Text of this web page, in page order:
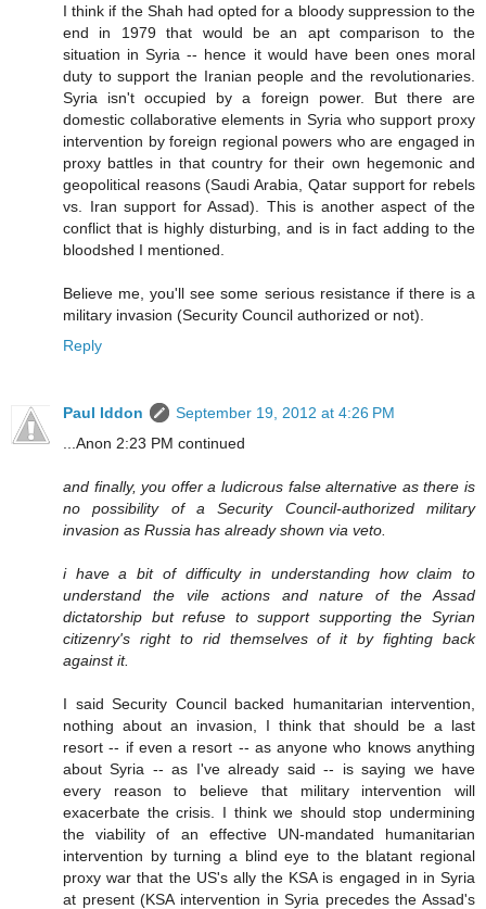
I think if the Shah had opted for a bloody suppression to the
end in 1979 that would be an apt comparison to the
situation in Syria -- hence it would have been ones moral
duty to support the Iranian people and the revolutionaries.
Syria isn't occupied by a foreign power. But there are
domestic collaborative elements in Syria who support proxy
intervention by foreign regional powers who are engaged in
proxy battles in that country for their own hegemonic and
geopolitical reasons (Saudi Arabia, Qatar support for rebels
vs. Iran support for Assad). This is another aspect of the
conflict that is highly disturbing, and is in fact adding to the
bloodshed I mentioned.
Believe me, you'll see some serious resistance if there is a
military invasion (Security Council authorized or not).
Reply
Paul Iddon
September 19, 2012 at 4:26 PM
...Anon 2:23 PM continued
and finally, you offer a ludicrous false alternative as there is
no possibility of a Security Council-authorized military
invasion as Russia has already shown via veto.
i have a bit of difficulty in understanding how claim to
understand the vile actions and nature of the Assad
dictatorship but refuse to support supporting the Syrian
citizenry's right to rid themselves of it by fighting back
against it.
I said Security Council backed humanitarian intervention,
nothing about an invasion, I think that should be a last
resort -- if even a resort -- as anyone who knows anything
about Syria -- as I've already said -- is saying we have
every reason to believe that military intervention will
exacerbate the crisis. I think we should stop undermining
the viability of an effective UN-mandated humanitarian
intervention by turning a blind eye to the blatant regional
proxy war that the US's ally the KSA is engaged in in Syria
at present (KSA intervention in Syria precedes the Assad's